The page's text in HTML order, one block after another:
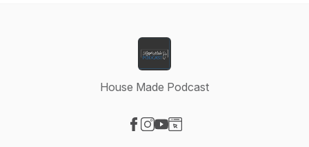
House Made Podcast